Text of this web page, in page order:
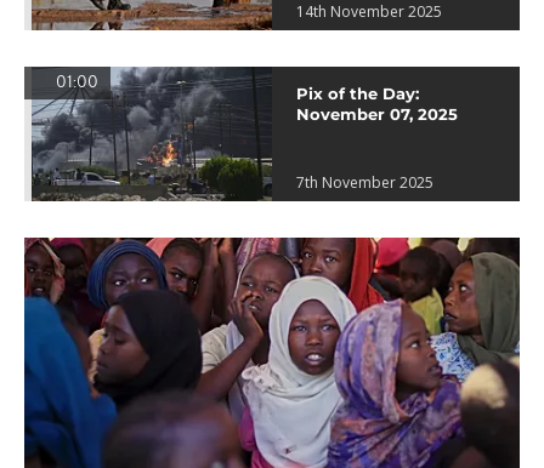
14th November 2025
01:00
Pix of the Day:
November 07, 2025
7th November 2025